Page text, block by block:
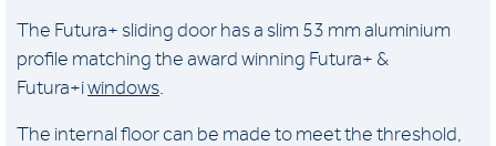
The Futura+ sliding door has a slim 53 mm aluminium
profile matching the award winning Futura+ &
Futura+iwindows.
The internal floor can be made to meet the threshold,